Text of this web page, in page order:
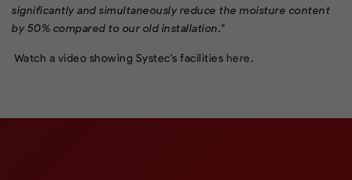
significantly and simultaneously reduce the moisture content
by 50% compared to our old installation."
Watch a video showing Systec's facilities here.